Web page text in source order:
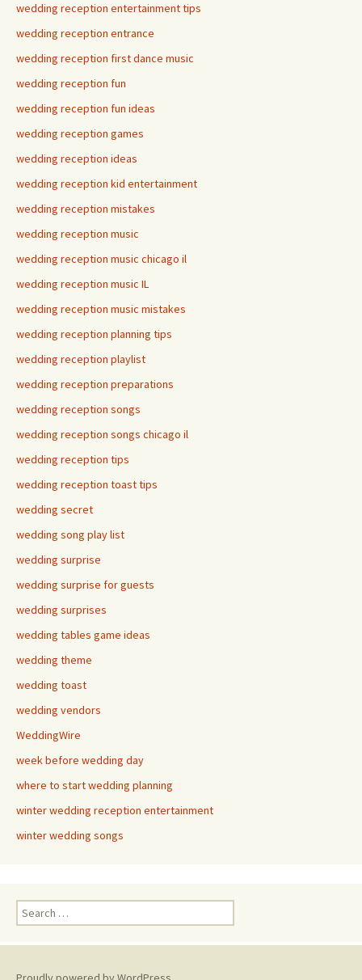
wedding reception entertainment tips
wedding reception entrance
wedding reception first dance music
wedding reception fun
wedding reception fun ideas
wedding reception games
wedding reception ideas
wedding reception kid entertainment
wedding reception mistakes
wedding reception music
wedding reception music chicago il
wedding reception music IL
wedding reception music mistakes
wedding reception planning tips
wedding reception playlist
wedding reception preparations
wedding reception songs
wedding reception songs chicago il
wedding reception tips
wedding reception toast tips
wedding secret
wedding song play list
wedding surprise
wedding surprise for guests
wedding surprises
wedding tables game ideas
wedding theme
wedding toast
wedding vendors
WeddingWire
week before wedding day
where to start wedding planning
winter wedding reception entertainment
winter wedding songs
Search
for: